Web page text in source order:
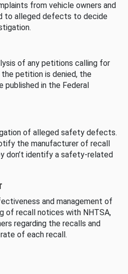
from vehicle owners and
to alleged defects to decide
of any petitions calling for
petition is denied, the
published in the Federal
of alleged safety defects.
the manufacturer of recall
don’t identify a safety-related
and management of
of recall notices with NHTSA,
regarding the recalls and
of each recall.